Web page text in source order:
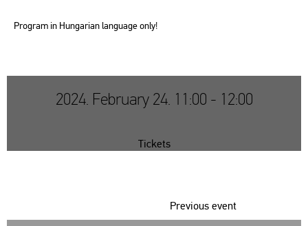
Prog­ram in Hun­ga­ri­an lan­gu­age only!
2024. February 24. 11:00 - 12:00
Tickets
Previous event